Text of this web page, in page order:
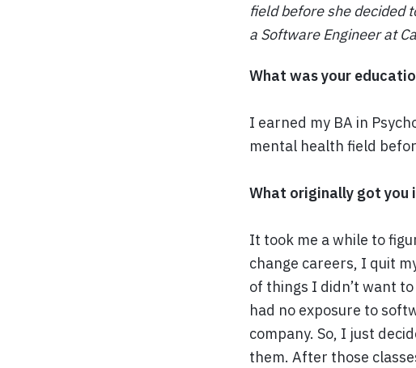
field before she decided
a Software Engineer at
What was your
I earned my BA in
mental health field
What originally got you
It took me a while to
change careers, I quit
of things I didn’t want
had no exposure to
company. So, I just
them. After those